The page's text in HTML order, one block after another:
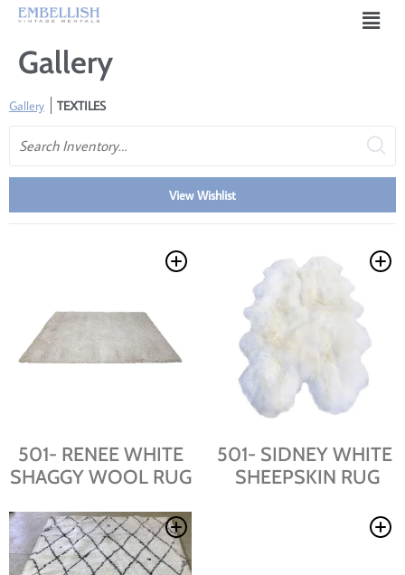
Gallery
Gallery
TEXTILES
View Wishlist
501- RENEE WHITE
SHAGGY WOOL RUG
501- SIDNEY WHITE
SHEEPSKIN RUG